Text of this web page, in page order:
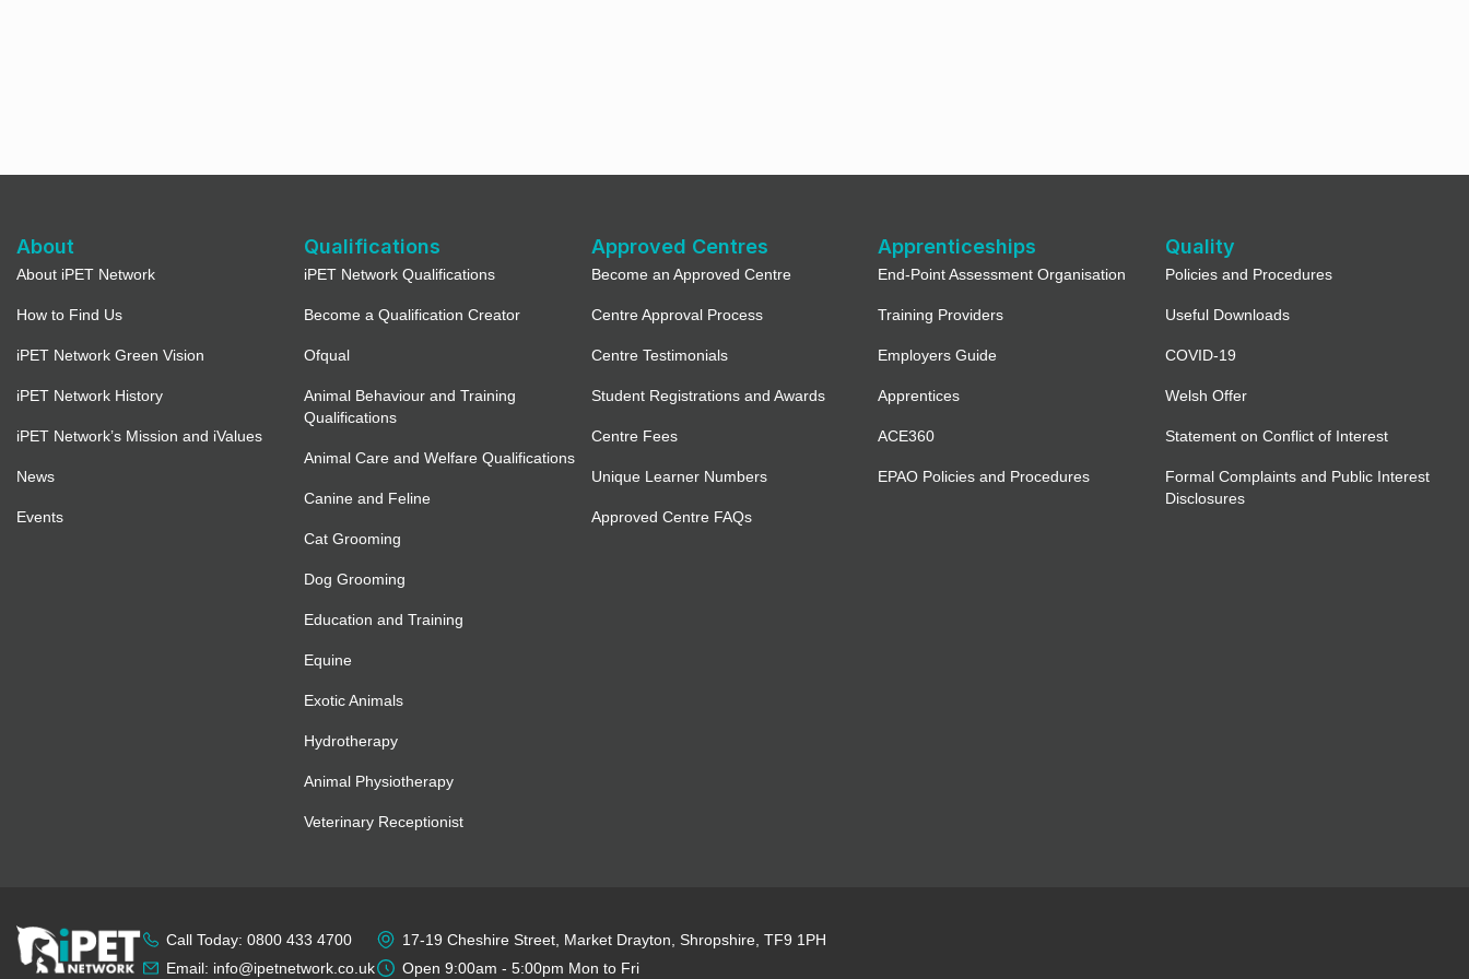
About
About iPET Network
How to Find Us
iPET Network Green Vision
iPET Network History
iPET Network’s Mission and iValues
News
Events
Qualifications
iPET Network Qualifications
Become a Qualification Creator
Ofqual
Animal Behaviour and Training
Qualifications
Animal Care and Welfare Qualifications
Canine and Feline
Cat Grooming
Dog Grooming
Education and Training
Equine
Exotic Animals
Hydrotherapy
Animal Physiotherapy
Veterinary Receptionist
Approved Centres
Become an Approved Centre
Centre Approval Process
Centre Testimonials
Student Registrations and Awards
Centre Fees
Unique Learner Numbers
Approved Centre FAQs
Apprenticeships
End-Point Assessment Organisation
Training Providers
Employers Guide
Apprentices
ACE360
EPAO Policies and Procedures
Quality
Policies and Procedures
Useful Downloads
COVID-19
Welsh Offer
Statement on Conflict of Interest
Formal Complaints and Public Interest
Disclosures
Call Today: 0800 433 4700
Email: info@ipetnetwork.co.uk
17-19 Cheshire Street, Market Drayton, Shropshire, TF9 1PH
Open 9:00am - 5:00pm Mon to Fri